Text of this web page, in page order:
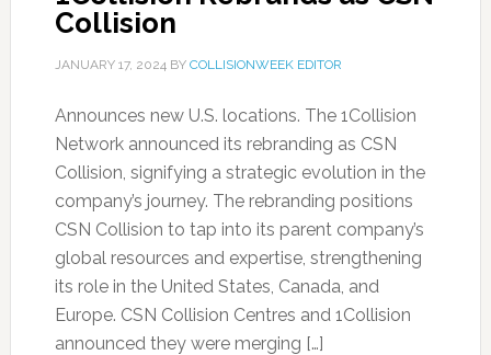
Collision
JANUARY 17, 2024BY COLLISIONWEEK EDITOR
Announces new U.S. locations. The 1Collision
Network announced its rebranding as CSN
Collision, signifying a strategic evolution in the
company’s journey. The rebranding positions
CSN Collision to tap into its parent company’s
global resources and expertise, strengthening
its role in the United States, Canada, and
Europe. CSN Collision Centres and 1Collision
announced they were merging […]